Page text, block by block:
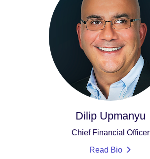
Dilip Upmanyu
Chief Financial Officer
Read Bio